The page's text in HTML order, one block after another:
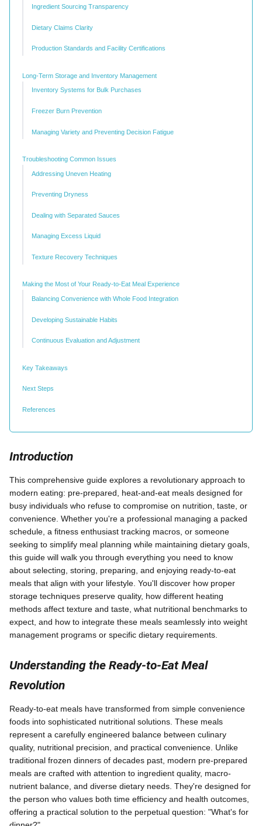
Ingredient Sourcing Transparency
Dietary Claims Clarity
Production Standards and Facility Certifications
Long-Term Storage and Inventory Management
Inventory Systems for Bulk Purchases
Freezer Burn Prevention
Managing Variety and Preventing Decision Fatigue
Troubleshooting Common Issues
Addressing Uneven Heating
Preventing Dryness
Dealing with Separated Sauces
Managing Excess Liquid
Texture Recovery Techniques
Making the Most of Your Ready-to-Eat Meal Experience
Balancing Convenience with Whole Food Integration
Developing Sustainable Habits
Continuous Evaluation and Adjustment
Key Takeaways
Next Steps
References
Introduction
This comprehensive guide explores a revolutionary approach to
modern eating: pre-prepared, heat-and-eat meals designed for
busy individuals who refuse to compromise on nutrition, taste, or
convenience. Whether you're a professional managing a packed
schedule, a fitness enthusiast tracking macros, or someone
seeking to simplify meal planning while maintaining dietary goals,
this guide will walk you through everything you need to know
about selecting, storing, preparing, and enjoying ready-to-eat
meals that align with your lifestyle. You'll discover how proper
storage techniques preserve quality, how different heating
methods affect texture and taste, what nutritional benchmarks to
expect, and how to integrate these meals seamlessly into weight
management programs or specific dietary requirements.
Understanding the Ready-to-Eat Meal
Revolution
Ready-to-eat meals have transformed from simple convenience
foods into sophisticated nutritional solutions. These meals
represent a carefully engineered balance between culinary
quality, nutritional precision, and practical convenience. Unlike
traditional frozen dinners of decades past, modern pre-prepared
meals are crafted with attention to ingredient quality, macro-
nutrient balance, and diverse dietary needs. They're designed for
the person who values both time efficiency and health outcomes,
offering a practical solution to the perpetual question: "What's for